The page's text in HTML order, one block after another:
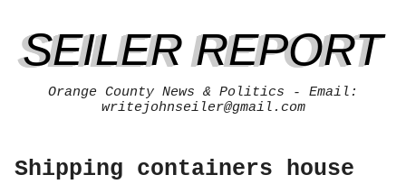
SEILER REPORT
Orange County News & Politics - Email:
writejohnseiler@gmail.com
Shipping containers house